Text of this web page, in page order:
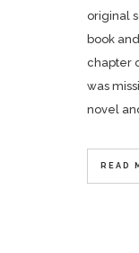
original
book
chapter
was
novel
READ